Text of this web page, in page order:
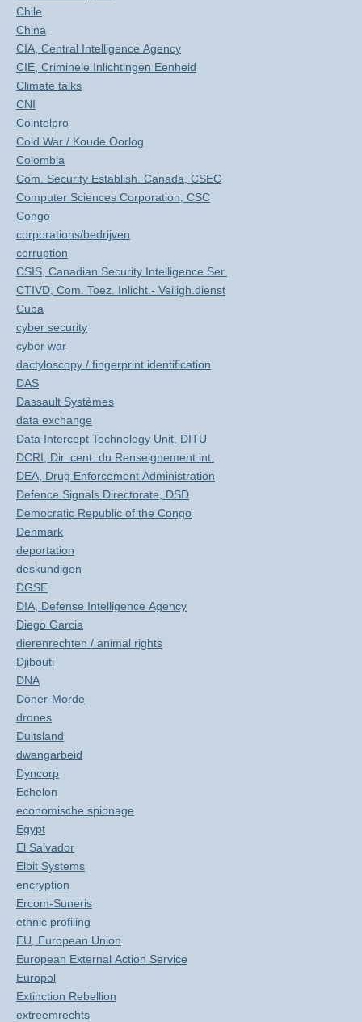
Chile
China
CIA, Central Intelligence Agency
CIE, Criminele Inlichtingen Eenheid
Climate talks
CNI
Cointelpro
Cold War / Koude Oorlog
Colombia
Com. Security Establish. Canada, CSEC
Computer Sciences Corporation, CSC
Congo
corporations/bedrijven
corruption
CSIS, Canadian Security Intelligence Ser.
CTIVD, Com. Toez. Inlicht.- Veiligh.dienst
Cuba
cyber security
cyber war
dactyloscopy / fingerprint identification
DAS
Dassault Systèmes
data exchange
Data Intercept Technology Unit, DITU
DCRI, Dir. cent. du Renseignement int.
DEA, Drug Enforcement Administration
Defence Signals Directorate, DSD
Democratic Republic of the Congo
Denmark
deportation
deskundigen
DGSE
DIA, Defense Intelligence Agency
Diego Garcia
dierenrechten / animal rights
Djibouti
DNA
Döner-Morde
drones
Duitsland
dwangarbeid
Dyncorp
Echelon
economische spionage
Egypt
El Salvador
Elbit Systems
encryption
Ercom-Suneris
ethnic profiling
EU, European Union
European External Action Service
Europol
Extinction Rebellion
extreemrechts